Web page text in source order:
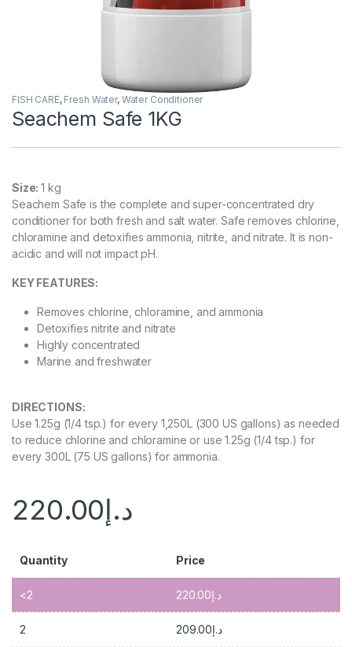
FISH CARE, Fresh Water, Water Conditioner
Seachem Safe 1KG
Size:1 kg
Seachem Safe is the complete and super-concentrated dry
conditioner for both fresh and salt water. Safe removes chlorine,
chloramine and detoxifies ammonia, nitrite, and nitrate. It is non-
acidic and will not impact pH.
KEY FEATURES:
Removes chlorine, chloramine, and ammonia
Detoxifies nitrite and nitrate
Highly concentrated
Marine and freshwater
DIRECTIONS:
Use 1.25g (1/4 tsp.) for every 1,250L (300 US gallons) as needed
to reduce chlorine and chloramine or use 1.25g (1/4 tsp.) for
every 300L (75 US gallons) for ammonia.
د.إ220.00
Quantity Price
<2 د.إ220.00
2 د.إ209.00